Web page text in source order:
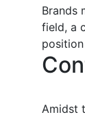
Brands
field, a
Amidst